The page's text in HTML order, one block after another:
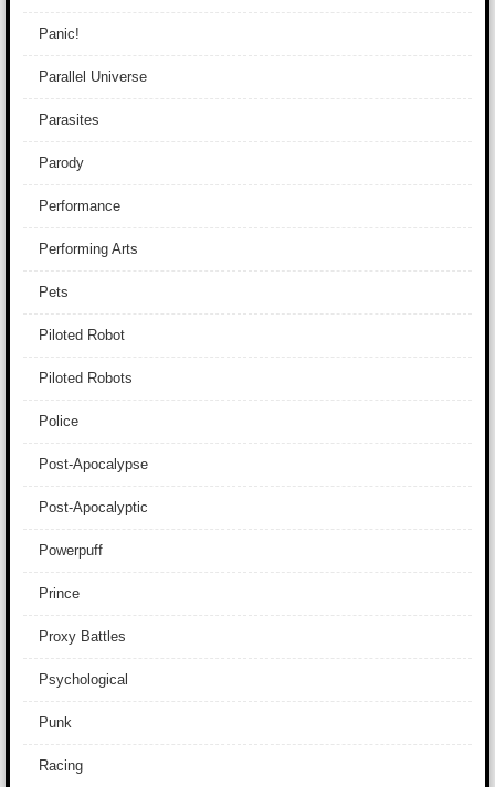
Panic!
Parallel Universe
Parasites
Parody
Performance
Performing Arts
Pets
Piloted Robot
Piloted Robots
Police
Post-Apocalypse
Post-Apocalyptic
Powerpuff
Prince
Proxy Battles
Psychological
Punk
Racing